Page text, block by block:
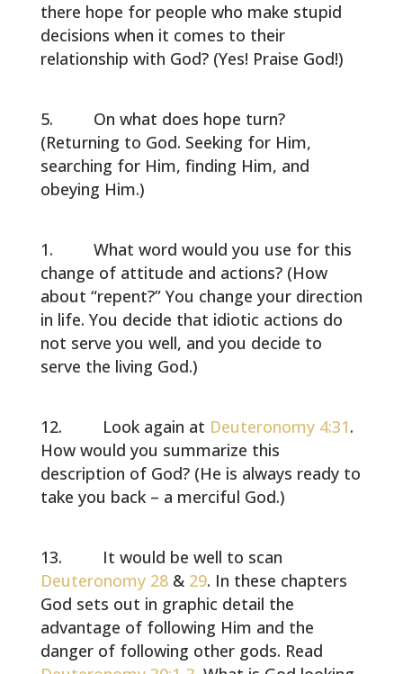
there hope for people who make stupid
decisions when it comes to their
relationship with God? (Yes! Praise God!)
On what does hope turn?
(Returning to God. Seeking for Him,
searching for Him, finding Him, and
obeying Him.)
What word would you use for this
change of attitude and actions? (How
about “repent?” You change your direction
in life. You decide that idiotic actions do
not serve you well, and you decide to
serve the living God.)
Look again at Deuteronomy 4:31.
How would you summarize this
description of God? (He is always ready to
take you back – a merciful God.)
It would be well to scan
Deuteronomy 28& 29. In these chapters
God sets out in graphic detail the
advantage of following Him and the
danger of following other gods. Read